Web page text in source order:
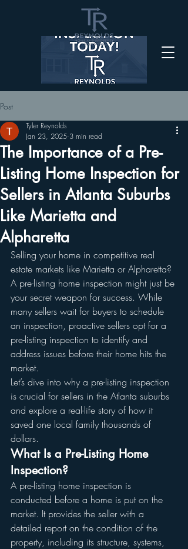
Post
The Importance of a Pre-
Listing Home Inspection for
Sellers in Atlanta Suburbs
Like Marietta and
Alpharetta
Tyler Reynolds
Jan 23, 2025 3 min read
Selling your home in competitive real
estate markets like Marietta or Alpharetta?
A pre-listing home inspection might just be
your secret weapon for success. While
many sellers wait for buyers to schedule
an inspection, proactive sellers opt for a
pre-listing inspection to identify and
address issues before their home hits the
market.
Let’s dive into why a pre-listing inspection
is crucial for sellers in the Atlanta suburbs
and explore a real-life story of how it
saved one local family thousands of
dollars.
What Is a Pre-Listing Home
Inspection?
A pre-listing home inspection is
conducted before a home is put on the
market. It provides the seller with a
detailed report on the condition of the
property, including its structure, systems,